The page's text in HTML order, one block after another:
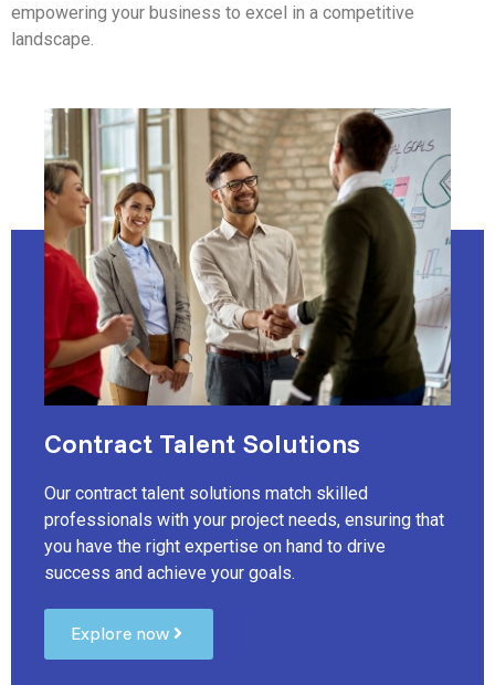
empowering your business to excel in a competitive
landscape.
Contract Talent Solutions
Our contract talent solutions match skilled
professionals with your project needs, ensuring that
you have the right expertise on hand to drive
success and achieve your goals.
Explore now